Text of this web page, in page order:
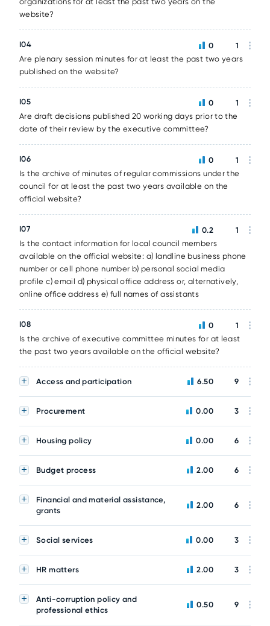
website?
I04
Are plenary session minutes for at least the past two years
published on the website?
0 1
I05
Are draft decisions published 20 working days prior to the
date of their review by the executive committee?
0 1
I06
Is the archive of minutes of regular commissions under the
council for at least the past two years available on the
official website?
0 1
I07
Is the contact information for local council members
available on the official website: a) landline business phone
number or cell phone number b) personal social media
profile c) email d) physical office address or, alternatively,
online office address e) full names of assistants
0.2 1
I08
Is the archive of executive committee minutes for at least
the past two years available on the official website?
0 1
Access and participation 6.50 9
Procurement 0.00 3
Housing policy 0.00 6
Budget process 2.00 6
Financial and material assistance,
grants
2.00 6
Social services 0.00 3
HR matters 2.00 3
Anti-corruption policy and
professional ethics
0.50 9